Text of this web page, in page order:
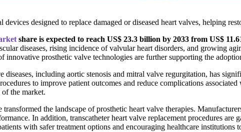
devices designed to replace damaged or diseased heart valves, helping
share is expected to reach US$ 23.3 billion by 2033 from US$
diseases, rising incidence of valvular heart disorders, and growing
innovative prosthetic valve technologies are further supporting the
including aortic stenosis and mitral valve regurgitation, has
to improve patient outcomes and reduce complications
the market.
transformed the landscape of prosthetic heart valve therapies.
In addition, transcatheter heart valve replacement procedures
with safer treatment options and encouraging healthcare institutions